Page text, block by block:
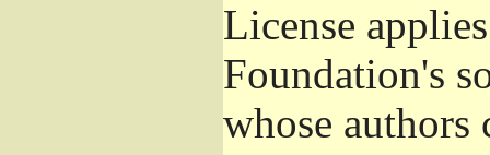
License
Foundation's
whose